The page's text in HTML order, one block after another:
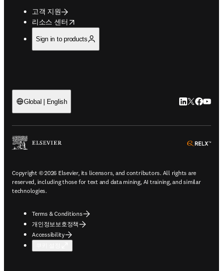
고객 지원
리소스 센터
opens in new tab/window
Sign in to products
Global | English LinkedIn 새
Twitter 새
Copyright © 2026 Elsevier, its licensors, and contributors. All rights are
reserved, including those for text and data mining, AI training, and similar
technologies.
Terms & Conditions
개인정보보호정책
Accessibility